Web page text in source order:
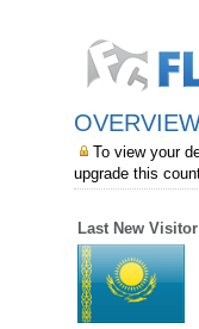
To view your
upgrade this
Last New Visitor